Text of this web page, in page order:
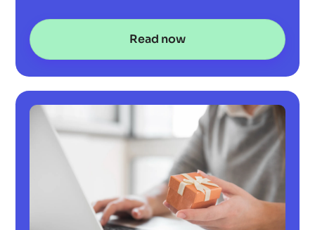
Read now